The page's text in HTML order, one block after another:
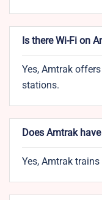
Is there Wi-Fi on
Yes, Amtrak
stations.
Does Amtrak
Yes, Amtrak